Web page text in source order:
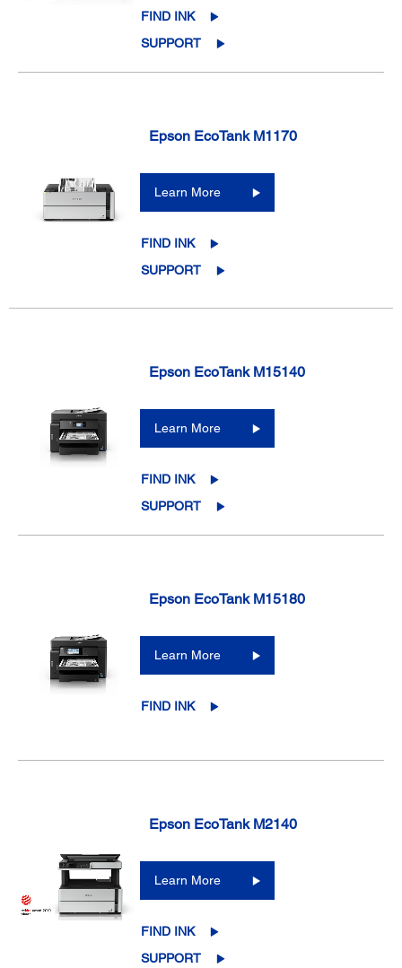
FIND INK
SUPPORT
Epson EcoTank M1170
Learn More
FIND INK
SUPPORT
Epson EcoTank M15140
Learn More
FIND INK
SUPPORT
Epson EcoTank M15180
Learn More
FIND INK
Epson EcoTank M2140
Learn More
FIND INK
SUPPORT